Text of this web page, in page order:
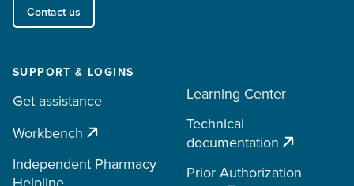
Contact us
SUPPORT & LOGINS
Get assistance
Workbench
Independent Pharmacy
Learning Center
Technical
documentation
Prior Authorization